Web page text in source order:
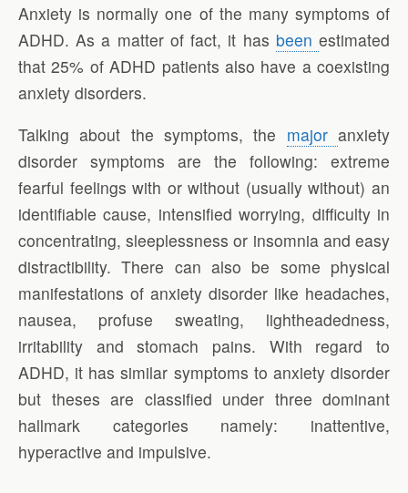
Anxiety is normally one of the many symptoms of
ADHD. As a matter of fact, it has beenestimated
that 25% of ADHD patients also have a coexisting
anxiety disorders.
Talking about the symptoms, the majoranxiety
disorder symptoms are the following: extreme
fearful feelings with or without (usually without) an
identifiable cause, intensified worrying, difficulty in
concentrating, sleeplessness or insomnia and easy
distractibility. There can also be some physical
manifestations of anxiety disorder like headaches,
nausea, profuse sweating, lightheadedness,
irritability and stomach pains. With regard to
ADHD, it has similar symptoms to anxiety disorder
but theses are classified under three dominant
hallmark categories namely: inattentive,
hyperactive and impulsive.